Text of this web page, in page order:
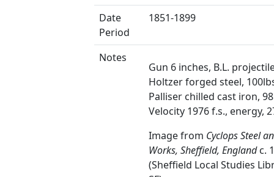
Date
Period
1851-1899
Notes
Gun 6 inches, B.L.
Holtzer forged steel,
Palliser chilled cast iron,
Velocity 1976 f.s., energy,
Image from Cyclops Steel
Works, Sheffield, Englandc.
(Sheffield Local Studies